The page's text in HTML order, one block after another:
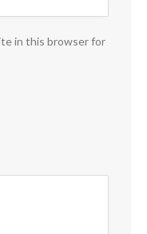
in this browser for